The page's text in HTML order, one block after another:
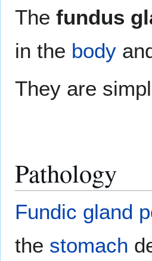
The fundus
in the body
They are
Pathology
Fundic gland
the stomach